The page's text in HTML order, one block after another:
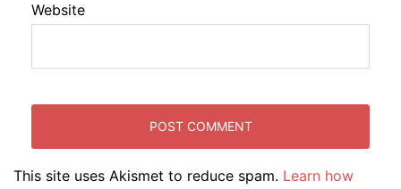
Website
This site uses Akismet to reduce spam. Learn how